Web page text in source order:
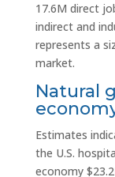
17.6M direct
indirect and
represents a
market.
Natural
Estimates
the U.S.
economy